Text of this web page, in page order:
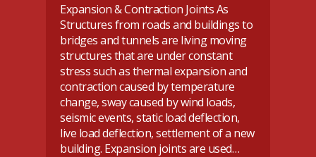
Expansion & Contraction Joints As
Structures from roads and buildings to
bridges and tunnels are living moving
structures that are under constant
stress such as thermal expansion and
contraction caused by temperature
change, sway caused by wind loads,
seismic events, static load deflection,
live load deflection, settlement of a new
building. Expansion joints are used…